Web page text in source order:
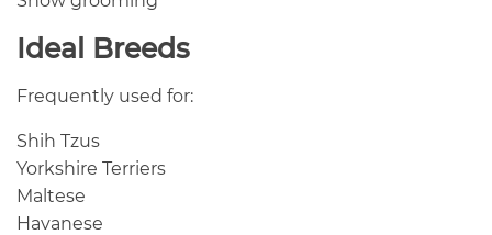
Ideal Breeds
Frequently used for:
Shih Tzus
Yorkshire Terriers
Maltese
Havanese